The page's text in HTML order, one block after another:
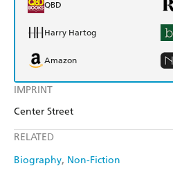
IMPRINT
Center Street
RELATED
Biography Non-Fiction
QBD
Harry Hartog
Amazon